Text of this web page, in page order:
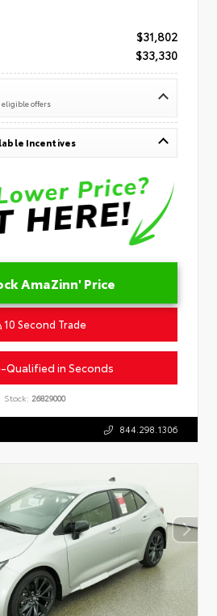
$31,802
$33,330
eligible offers
Incentives
AmaZinn' Price
10 Second Trade
Qualified in Seconds
Stock: 26829000
844.298.1306